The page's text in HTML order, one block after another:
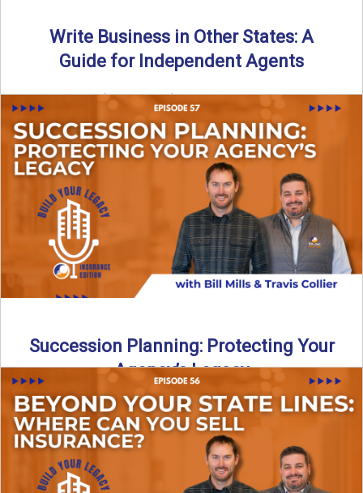
Write Business in Other States: A
Guide for Independent Agents
By SIA of NC | 5 min read | Published August 27th, 2025
Many prospective partners ask the same ...
Read More→
Succession Planning: Protecting Your
Agency’s Legacy
Thinking about the future of your insurance agency?
Discover how to pass your agency to family or key ...
Read More→